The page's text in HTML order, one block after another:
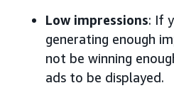
Low impressions: If
generating enough
not be winning
ads to be displayed.